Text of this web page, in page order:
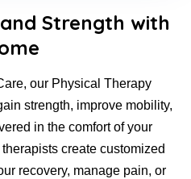
Strength with
our Physical Therapy
strength, improve mobility,
in the comfort of your
create customized
recovery, manage pain, or